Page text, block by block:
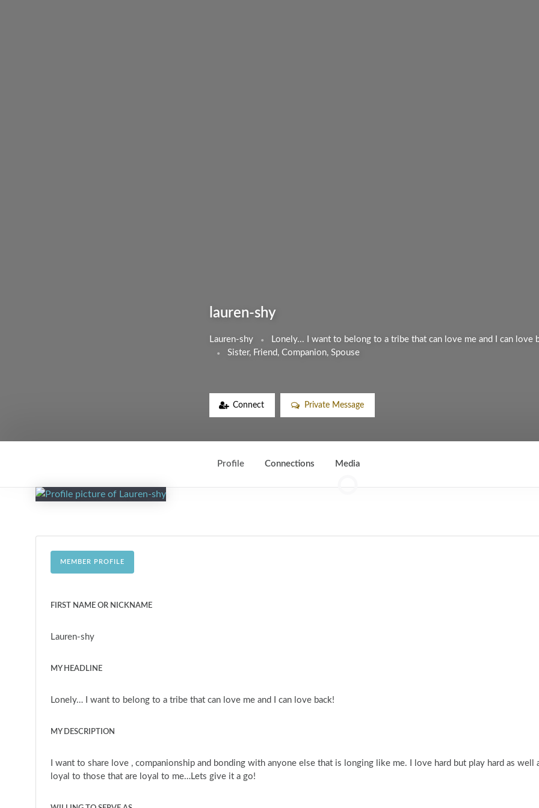
lauren-shy
Lauren-shy
Lonely... I want to belong to a tribe that can love me and I can love
Sister, Friend, Companion, Spouse
Connect Private Message
Profile Connections Media
MEMBER PROFILE
FIRST NAME OR NICKNAME
Lauren-shy
MY HEADLINE
Lonely… I want to belong to a tribe that can love me and I can love back!
MY DESCRIPTION
I want to share love , companionship and bonding with anyone else that is longing like me. I love hard but play hard as well
loyal to those that are loyal to me…Lets give it a go!